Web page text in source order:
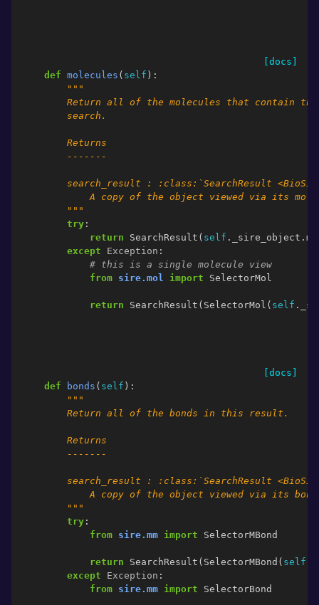
[docs]
def molecules ( self ):
"""
Return all of the molecules that contain
        search.
        Returns
        -------
search_result : :class:`SearchResult
A copy of the object viewed via its
        """
try :
return
SearchResult ( self . _sire_object .
except
Exception :
# this is a single molecule view
from sire.mol import SelectorMol
return SearchResult ( SelectorMol ( self .
[docs]
def
bonds ( self ):
"""
        Return all of the bonds in this result.
        Returns
        -------
search_result : :class:`SearchResult
A copy of the object viewed via its
        """
try :
from sire.mm import SelectorMBond
return SearchResult ( SelectorMBond ( self
except
Exception :
from sire.mm import SelectorBond